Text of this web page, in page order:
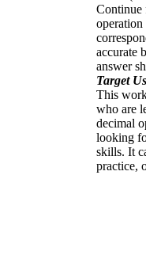
Continue
accurate
answer
Target
This
who are
decimal
looking
skills. It
practice,